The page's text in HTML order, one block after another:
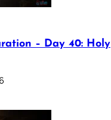
– Day 40: Holy